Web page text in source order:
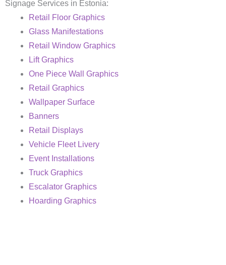
Signage Services in Estonia:
Retail Floor Graphics
Glass Manifestations
Retail Window Graphics
Lift Graphics
One Piece Wall Graphics
Retail Graphics
Wallpaper Surface
Banners
Retail Displays
Vehicle Fleet Livery
Event Installations
Truck Graphics
Escalator Graphics
Hoarding Graphics